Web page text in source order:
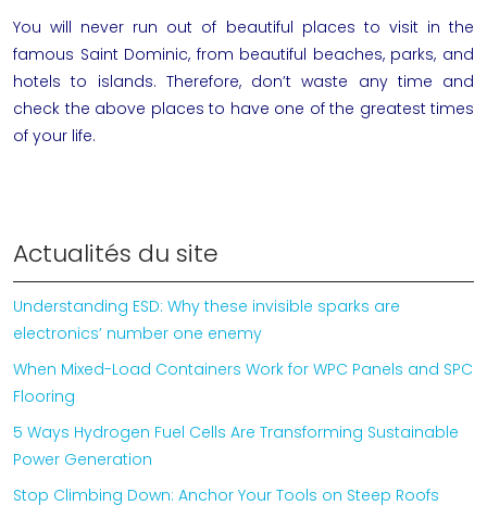
You will never run out of beautiful places to visit in the
famous Saint Dominic, from beautiful beaches, parks, and
hotels to islands. Therefore, don’t waste any time and
check the above places to have one of the greatest times
of your life.
Actualités du site
Understanding ESD: Why these invisible sparks are
electronics’ number one enemy
When Mixed-Load Containers Work for WPC Panels and SPC
Flooring
5 Ways Hydrogen Fuel Cells Are Transforming Sustainable
Power Generation
Stop Climbing Down: Anchor Your Tools on Steep Roofs